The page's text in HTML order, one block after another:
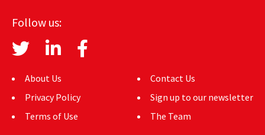
Follow us:
About Us
Privacy Policy
Terms of Use
Contact Us
Sign up to our newsletter
The Team